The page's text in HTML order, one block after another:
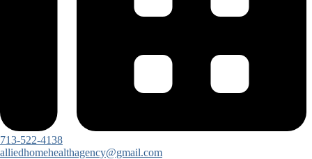
713-522-4138
alliedhomehealthagency@gmail.com